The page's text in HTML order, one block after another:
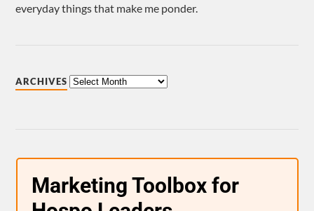
everyday things that make me ponder.
ARCHIVES
Marketing Toolbox for